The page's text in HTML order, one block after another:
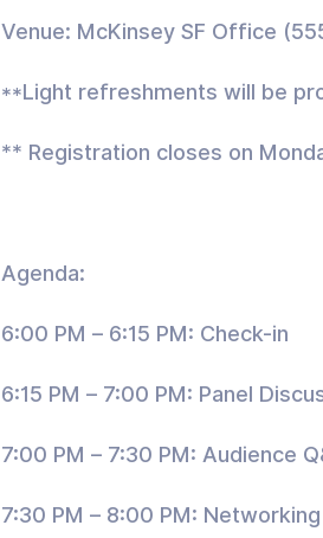
Venue: McKinsey SF Office
**Light refreshments will be
** Registration closes on
Agenda:
6:00 PM – 6:15 PM: Check-in
6:15 PM – 7:00 PM: Panel
7:00 PM – 7:30 PM: Audience
7:30 PM – 8:00 PM: Networking